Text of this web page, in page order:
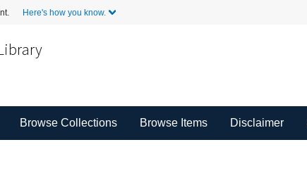
Here's how you know.
Browse Collections Browse Items Disclaimer